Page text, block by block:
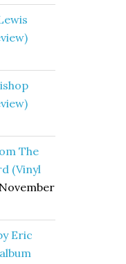
The
(Vinyl
November
Eric